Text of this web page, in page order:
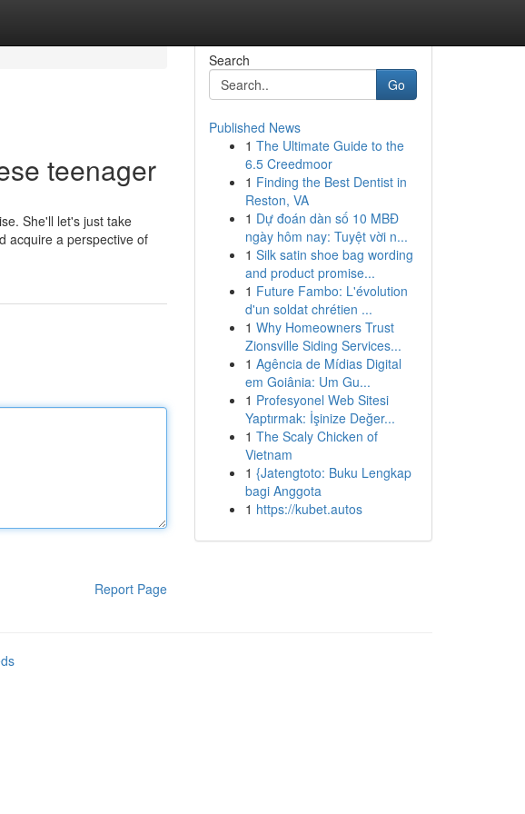
teenager
She'll let's just take
acquire a perspective of
Report Page
Search
Go
Published News
1 The Ultimate Guide to the
6.5 Creedmoor
1 Finding the Best Dentist in
Reston, VA
1 Dự đoán dàn số 10 MBĐ
ngày hôm nay: Tuyệt vời n...
1 Silk satin shoe bag wording
and product promise...
1 Future Fambo: L'évolution
d'un soldat chrétien ...
1 Why Homeowners Trust
Zionsville Siding Services...
1 Agência de Mídias Digital
em Goiânia: Um Gu...
1 Profesyonel Web Sitesi
Yaptırmak: İşinize Değer...
1 The Scaly Chicken of
Vietnam
1 {Jatengtoto: Buku Lengkap
bagi Anggota
1 https://kubet.autos